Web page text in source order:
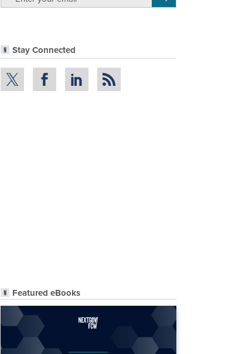
Stay Connected
Featured eBooks